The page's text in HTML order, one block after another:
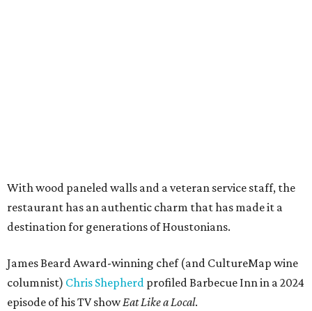
With wood paneled walls and a veteran service staff, the
restaurant has an authentic charm that has made it a
destination for generations of Houstonians.
James Beard Award-winning chef (and CultureMap wine
columnist) Chris Shepherd profiled Barbecue Inn in a 2024
episode of his TV showEat Like a Local.